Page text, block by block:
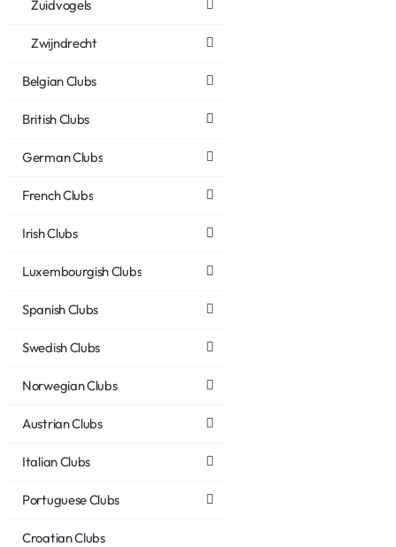
Zuidvogels
Zwijndrecht
Belgian Clubs
British Clubs
German Clubs
French Clubs
Irish Clubs
Luxembourgish Clubs
Spanish Clubs
Swedish Clubs
Norwegian Clubs
Austrian Clubs
Italian Clubs
Portuguese Clubs
Croatian Clubs